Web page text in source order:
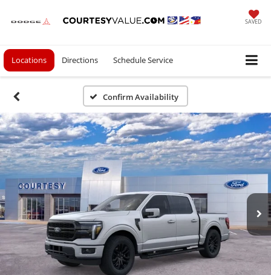
SAVED
Locations Directions Schedule Service
Confirm Availability